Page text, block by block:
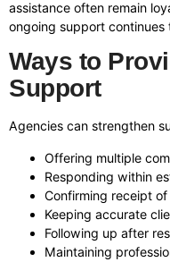
assistance often remain
ongoing support continues
Ways to
Support
Agencies can strengthen
Offering multiple
Responding within
Confirming receipt
Keeping accurate
Following up after
Maintaining